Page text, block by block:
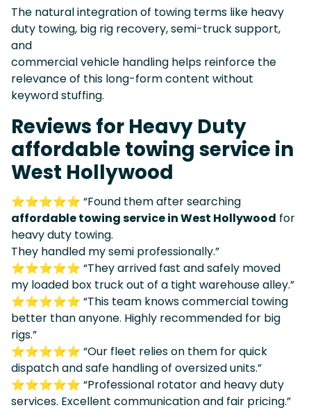
The natural integration of towing terms like heavy
duty towing, big rig recovery, semi-truck support,
and
commercial vehicle handling helps reinforce the
relevance of this long-form content without
keyword stuffing.
Reviews for Heavy Duty
affordable towing service in
West Hollywood
⭐⭐⭐⭐⭐ “Found them after searching
affordable towing service in West Hollywood for
heavy duty towing.
They handled my semi professionally.”
⭐⭐⭐⭐⭐ “They arrived fast and safely moved
my loaded box truck out of a tight warehouse alley.”
⭐⭐⭐⭐⭐ “This team knows commercial towing
better than anyone. Highly recommended for big
rigs.”
⭐⭐⭐⭐⭐ “Our fleet relies on them for quick
dispatch and safe handling of oversized units.”
⭐⭐⭐⭐⭐ “Professional rotator and heavy duty
services. Excellent communication and fair pricing.”